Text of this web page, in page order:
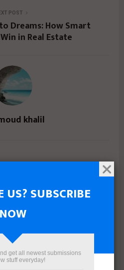
POST
Dreams: How Smart
in Real Estate
khalil
US? SUBSCRIBE
NOW
get all newest submissions
stuff everyday!